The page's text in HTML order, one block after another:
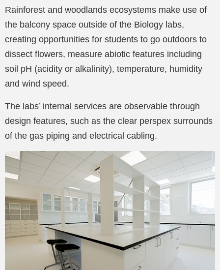
Rainforest and woodlands ecosystems make use of
the balcony space outside of the Biology labs,
creating opportunities for students to go outdoors to
dissect flowers, measure abiotic features including
soil pH (acidity or alkalinity), temperature, humidity
and wind speed.
The labs’ internal services are observable through
design features, such as the clear perspex surrounds
of the gas piping and electrical cabling.